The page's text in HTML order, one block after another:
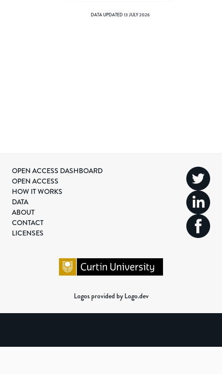
DATA UPDATED13 JULY 2026
OPEN ACCESS DASHBOARD
OPEN ACCESS
HOW IT WORKS
DATA
ABOUT
CONTACT
LICENSES
Logos provided by Logo.dev